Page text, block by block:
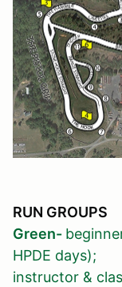
RUN GROUPS
Green-
HPDE days);
instructor &